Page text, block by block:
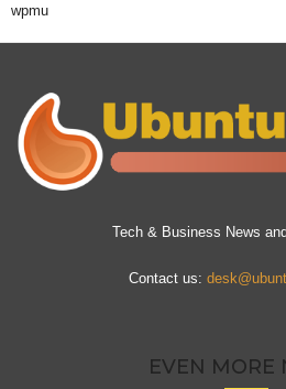
wpmu
Tech & Business News
Contact us:
EVEN MORE